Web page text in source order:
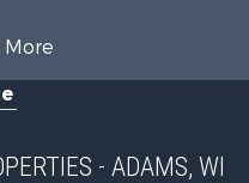
More
- ADAMS, WI